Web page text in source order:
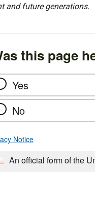
and future generations.
this page
Yes
No
Notice
An official form of the